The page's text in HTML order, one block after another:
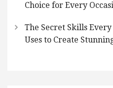
Choice for Every
The Secret Skills
Uses to Create